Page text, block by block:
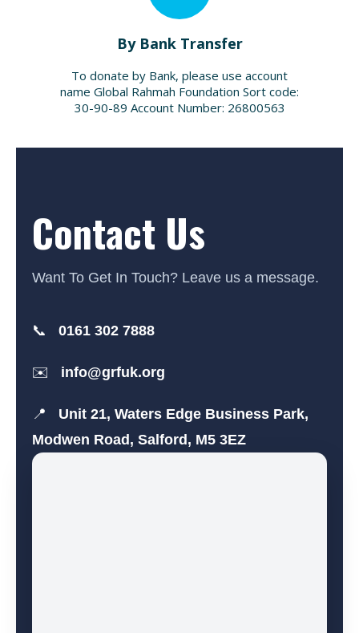
By Bank Transfer
To donate by Bank, please use account
name Global Rahmah Foundation Sort code:
30-90-89 Account Number: 26800563
Contact Us
Want To Get In Touch? Leave us a message.
📞 0161 302 7888
✉️ info@grfuk.org
📍
Unit 21, Waters Edge Business Park,
Modwen Road, Salford, M5 3EZ